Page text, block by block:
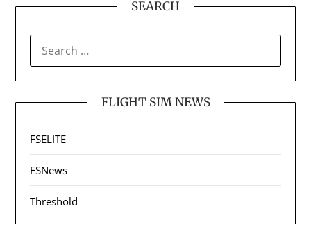
SEARCH
FOR:
FLIGHT SIM NEWS
FSELITE
FSNews
Threshold